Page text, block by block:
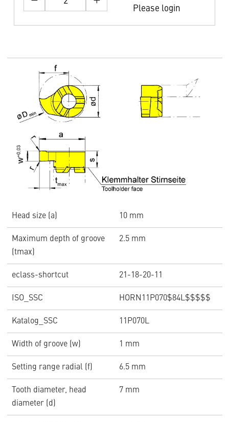
Please login
Head size (a) 10 mm
Maximum depth of groove
(tmax)
2.5 mm
eclass-shortcut 21-18-20-11
ISO_SSC HORN11P070$84L$$$$$
Katalog_SSC 11P070L
Width of groove (w) 1 mm
Setting range radial (f) 6.5 mm
Tooth diameter, head
diameter (d)
7 mm